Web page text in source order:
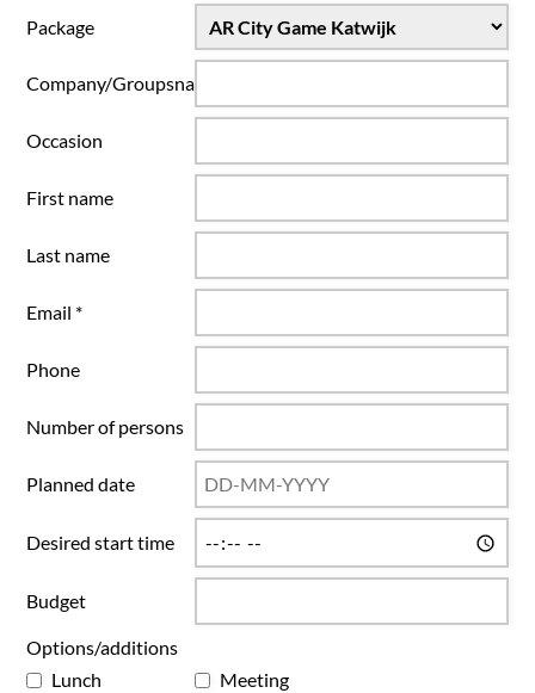
Package
Company/Groupsname
Occasion
First name
Last name
Email *
Phone
Number of persons
Planned date
Desired start time
Budget
Options/additions
Lunch
Meeting